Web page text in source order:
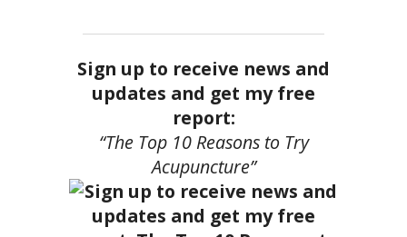
Sign up to receive news and
updates and get my free
report:
“The Top 10 Reasons to Try
Acupuncture”